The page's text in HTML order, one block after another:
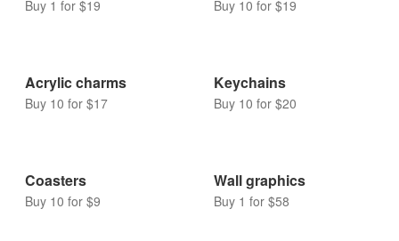
Buy 1 for $19 Buy 10 for $19
Acrylic charms
Buy 10 for $17
Keychains
Buy 10 for $20
Coasters
Buy 10 for $9
Wall graphics
Buy 1 for $58